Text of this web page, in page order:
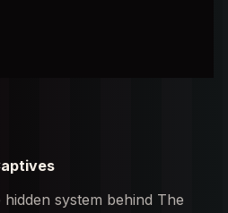
system behind The